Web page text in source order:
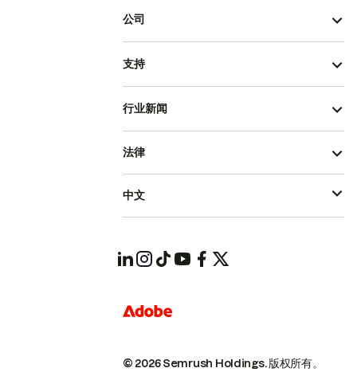
公司
支持
行业新闻
© 2026 Semrush Holdings.版权所有。
法律
中文